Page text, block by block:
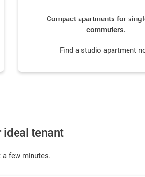
Compact apartments for
commuters.
Find a studio apartment
ideal tenant
a few minutes.